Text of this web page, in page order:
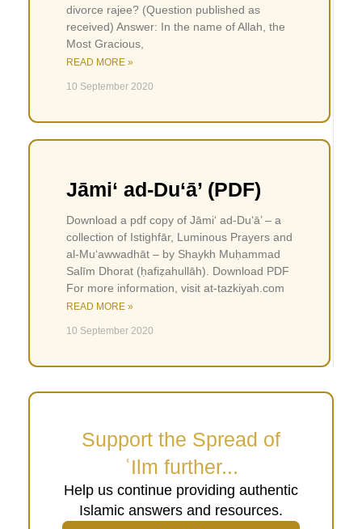
divorce rajee? (Question published as
received) Answer: In the name of Allah, the
Most Gracious,
READ MORE »
10 September 2020
Jāmi‘ ad-Du‘ā’ (PDF)
Download a pdf copy of Jāmi‘ ad-Du‘ā’ – a
collection of Istighfār, Luminous Prayers and
al-Mu‘awwadhāt – by Shaykh Muḥammad
Salīm Dhorat (ḥafiẓahullāh). Download PDF
For more information, visit at-tazkiyah.com
READ MORE »
10 September 2020
Support the Spread of
ʿIlm further...
Help us continue providing authentic
Islamic answers and resources.